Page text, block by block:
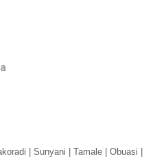
| Sunyani | Tamale | Obuasi |